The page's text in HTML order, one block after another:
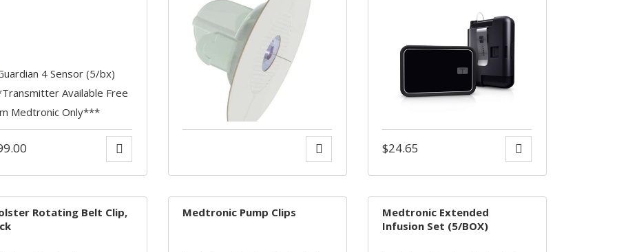
$24.65
Rotating Belt Clip,
Medtronic Pump Clips
Medtronic Extended
Infusion Set (5/BOX)